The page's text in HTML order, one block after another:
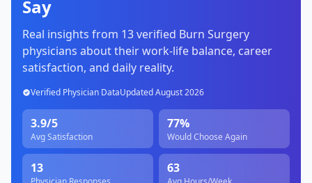
Say
Real insights from 13verified Burn Surgery
physicians about their work-life balance, career
satisfaction, and daily reality.
Verified Physician DataUpdatedAugust 2026
3.9/5
Avg Satisfaction
77%
Would Choose Again
13 63